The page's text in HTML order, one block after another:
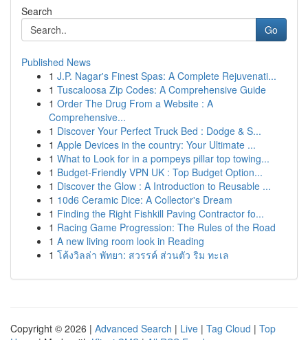
Search
Go
Published News
1 J.P. Nagar's Finest Spas: A Complete Rejuvenati...
1 Tuscaloosa Zip Codes: A Comprehensive Guide
1 Order The Drug From a Website : A
Comprehensive...
1 Discover Your Perfect Truck Bed : Dodge & S...
1 Apple Devices in the country: Your Ultimate ...
1 What to Look for in a pompeys pillar top towing...
1 Budget-Friendly VPN UK : Top Budget Option...
1 Discover the Glow : A Introduction to Reusable ...
1 10d6 Ceramic Dice: A Collector's Dream
1 Finding the Right Fishkill Paving Contractor fo...
1 Racing Game Progression: The Rules of the Road
1 A new living room look in Reading
1 โค้งวิลล่า พัทยา: สวรรค์ ส่วนตัว ริม ทะเล
Copyright © 2026 | Advanced Search | Live | Tag Cloud | Top